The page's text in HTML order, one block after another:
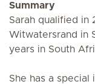
Summary
Sarah qualified in
Witwatersrand in
years in South
She has a special